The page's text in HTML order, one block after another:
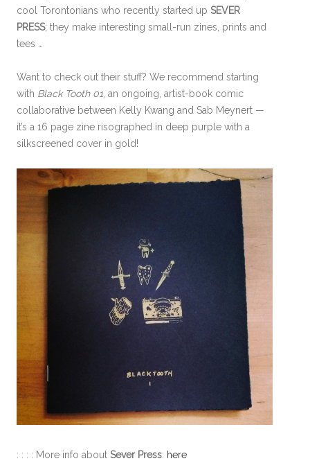
cool Torontonians who recently started up SEVER
PRESS; they make interesting small-run zines, prints and
tees …
Want to check out their stuff? We recommend starting
with Black Tooth 01 , an ongoing, artist-book comic
collaborative between Kelly Kwang and Sab Meynert —
it’s a 16 page zine risographed in deep purple with a
silkscreened cover in gold!
: : : : More info about Sever Press: here